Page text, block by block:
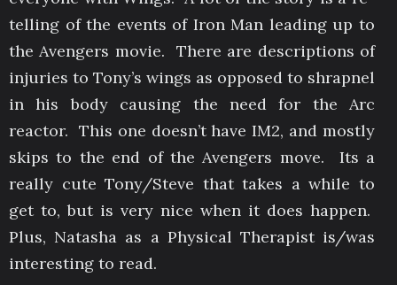
telling of the events of Iron Man leading up to
the Avengers movie. There are descriptions of
injuries to Tony’s wings as opposed to shrapnel
in his body causing the need for the Arc
reactor. This one doesn’t have IM2, and mostly
skips to the end of the Avengers move. Its a
really cute Tony/Steve that takes a while to
get to, but is very nice when it does happen.
Plus, Natasha as a Physical Therapist is/was
interesting to read.